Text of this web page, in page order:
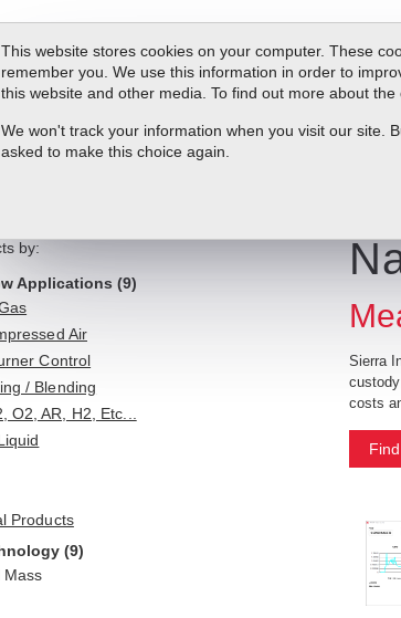
This website stores cookies on your computer. These
remember you. We use this information in order to
this website and other media. To find out more about
We won't track your information when you visit our site.
asked to make this choice again.
ProductsService &
Natural Gas
by:
Applications (9)
Air
Control
/ Blending
O2, AR, H2, Etc...
Products
(9)
Mass
Sierra
costs